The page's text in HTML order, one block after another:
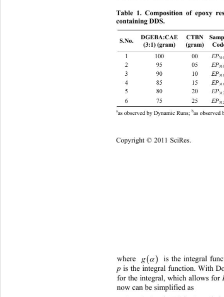
Table 1. Composition of epoxy
containing DDS.
S.No.
DGEBA:CAE
(3:1) (gram)
CTBN
(gram)
1 100 00
2 95
3 90
4 85
5 80
6 75
aas observed by Dynamic Runs; b as
where 
g  is the integral
p is the integral function. With
for the integral, which allows for
now can be simplified as